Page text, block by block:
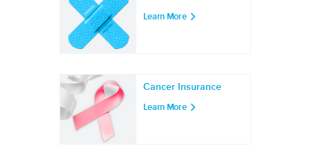
Learn More
Cancer Insurance
Learn More